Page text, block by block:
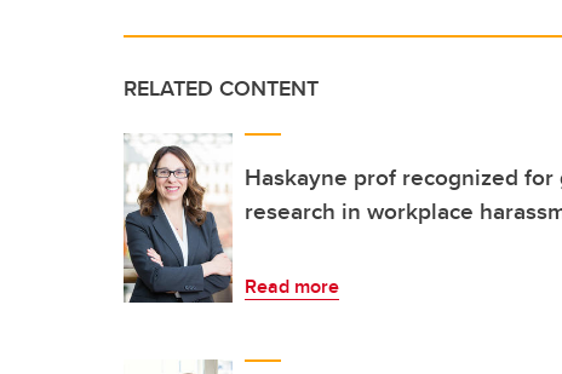
RELATED CONTENT
Haskayne prof recognized
research in workplace
Read more